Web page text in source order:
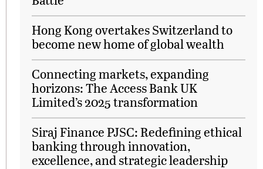
Hong Kong overtakes Switzerland to
become new home of global wealth
Connecting markets, expanding
horizons: The Access Bank UK
Limited’s 2025 transformation
Siraj Finance PJSC: Redefining ethical
banking through innovation,
excellence, and strategic leadership